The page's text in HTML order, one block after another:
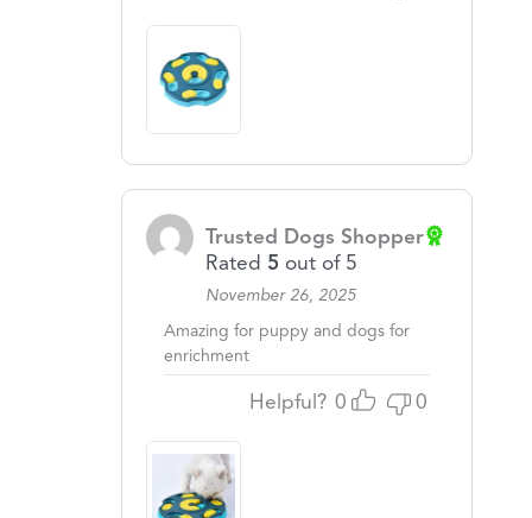
Trusted Dogs Shopper
Rated 5 out of 5
November 26, 2025
Amazing for puppy and dogs for
enrichment
Helpful? 0 0